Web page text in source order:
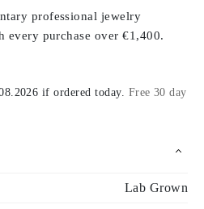
professional jewelry
every purchase over €1,400.
if ordered today. Free 30 day
Lab Grown